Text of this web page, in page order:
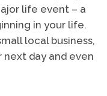
life event – a
in your life.
local business,
day and even